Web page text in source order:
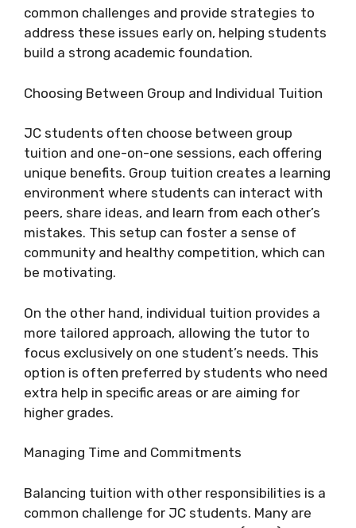
common challenges and provide strategies to
address these issues early on, helping students
build a strong academic foundation.
Choosing Between Group and Individual Tuition
JC students often choose between group
tuition and one-on-one sessions, each offering
unique benefits. Group tuition creates a learning
environment where students can interact with
peers, share ideas, and learn from each other’s
mistakes. This setup can foster a sense of
community and healthy competition, which can
be motivating.
On the other hand, individual tuition provides a
more tailored approach, allowing the tutor to
focus exclusively on one student’s needs. This
option is often preferred by students who need
extra help in specific areas or are aiming for
higher grades.
Managing Time and Commitments
Balancing tuition with other responsibilities is a
common challenge for JC students. Many are